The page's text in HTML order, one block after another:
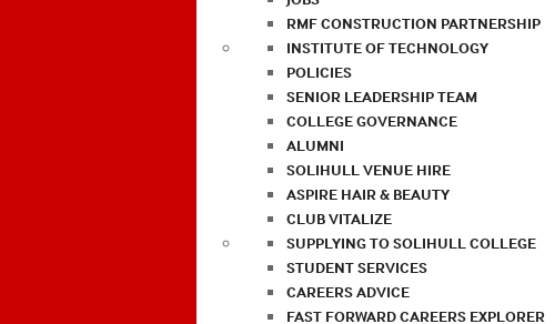
RMF CONSTRUCTION PARTNERSHIP
INSTITUTE OF TECHNOLOGY
POLICIES
SENIOR LEADERSHIP TEAM
COLLEGE GOVERNANCE
ALUMNI
SOLIHULL VENUE HIRE
ASPIRE HAIR & BEAUTY
CLUB VITALIZE
SUPPLYING TO SOLIHULL COLLEGE
STUDENT SERVICES
CAREERS ADVICE
FAST FORWARD CAREERS EXPLORER